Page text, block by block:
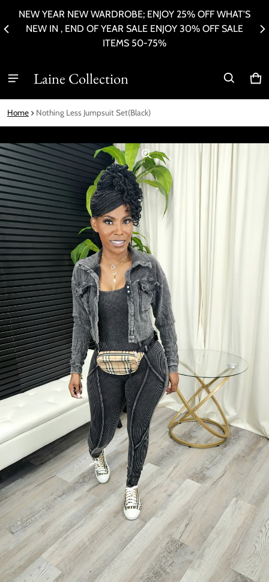
NEW YEAR NEW WARDROBE; ENJOY 25% OFF WHAT'S
NEW IN , END OF YEAR SALE ENJOY 30% OFF SALE
ITEMS 50-75%
Laine Collection 0
Home Nothing Less Jumpsuit Set(Black)
information